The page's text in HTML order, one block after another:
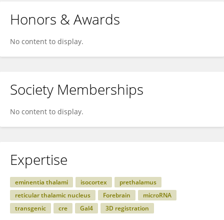
Honors & Awards
No content to display.
Society Memberships
No content to display.
Expertise
eminentia thalami isocortex
prethalamus
reticular thalamic nucleus
Forebrain
microRNA
transgenic
cre Gal4 3D registration